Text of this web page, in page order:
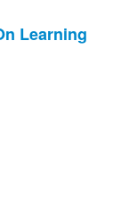
Learning